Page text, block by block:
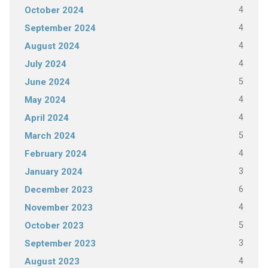
October 2024 4
September 2024 4
August 2024 4
July 2024 4
June 2024 5
May 2024 4
April 2024 4
March 2024 5
February 2024 4
January 2024 3
December 2023 6
November 2023 4
October 2023 5
September 2023 3
August 2023 4